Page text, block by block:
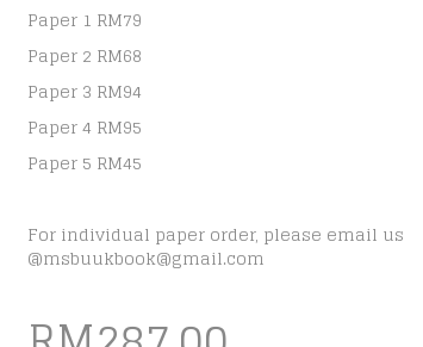
Paper 1 RM79
Paper 2 RM68
Paper 3 RM94
Paper 4 RM95
Paper 5 RM45
For individual paper order, please email us
@msbuukbook@gmail.com